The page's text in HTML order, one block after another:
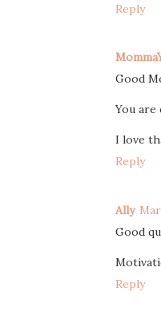
Reply
Good
You are
I love
Reply
Ally
Good
Reply